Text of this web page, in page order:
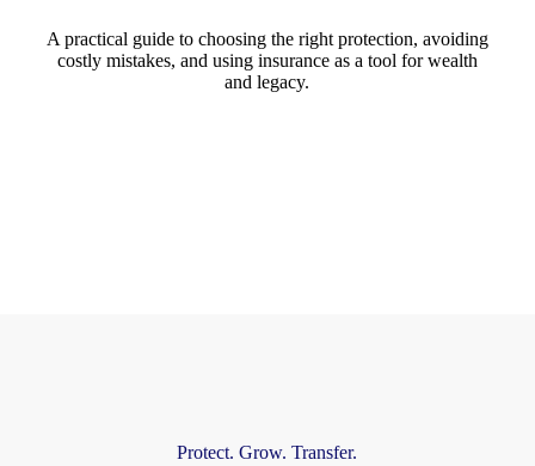
A practical guide to choosing the right protection, avoiding
costly mistakes, and using insurance as a tool for wealth
and legacy.
Protect. Grow. Transfer.